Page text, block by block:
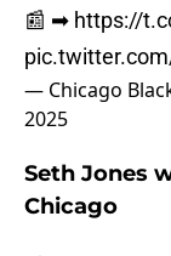
📰 ➡︎ https://
— Chicago
2025
Seth Jones
Chicago